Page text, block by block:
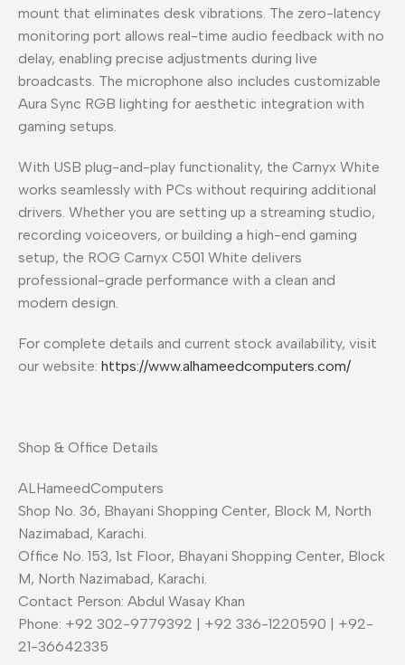
mount that eliminates desk vibrations. The zero-latency
monitoring port allows real-time audio feedback with no
delay, enabling precise adjustments during live
broadcasts. The microphone also includes customizable
Aura Sync RGB lighting for aesthetic integration with
gaming setups.
With USB plug-and-play functionality, the Carnyx White
works seamlessly with PCs without requiring additional
drivers. Whether you are setting up a streaming studio,
recording voiceovers, or building a high-end gaming
setup, the ROG Carnyx C501 White delivers
professional-grade performance with a clean and
modern design.
For complete details and current stock availability, visit
our website: https://www.alhameedcomputers.com/
Shop & Office Details
ALHameedComputers
Shop No. 36, Bhayani Shopping Center, Block M, North
Nazimabad, Karachi.
Office No. 153, 1st Floor, Bhayani Shopping Center, Block
M, North Nazimabad, Karachi.
Contact Person: Abdul Wasay Khan
Phone: +92 302-9779392 | +92 336-1220590 | +92-
21-36642335